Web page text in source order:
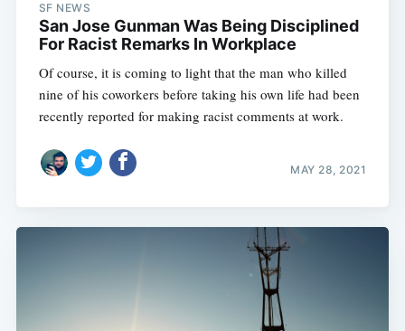
SF NEWS
San Jose Gunman Was Being Disciplined
For Racist Remarks In Workplace
Of course, it is coming to light that the man who killed
nine of his coworkers before taking his own life had been
recently reported for making racist comments at work.
MAY 28, 2021